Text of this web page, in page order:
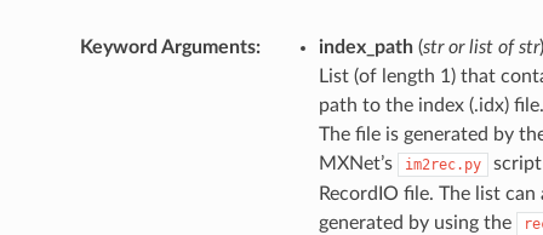
Keyword Arguments: index_path(strorlistofstr
List (of length 1) that
path to the index (.idx) file.
The file is generated by
MXNet’s
im2rec.py
RecordIO file. The list can
generated by using the